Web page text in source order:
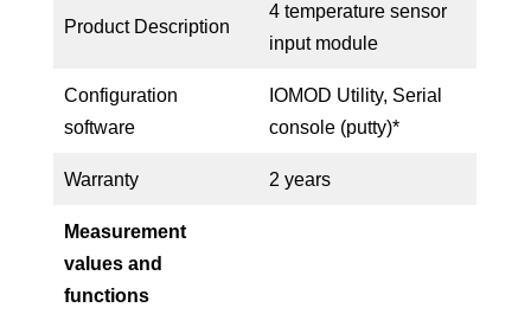
Product Description
4 temperature sensor
input module
Configuration
software
IOMOD Utility, Serial
console (putty)*
Warranty 2 years
Measurement
values and
functions